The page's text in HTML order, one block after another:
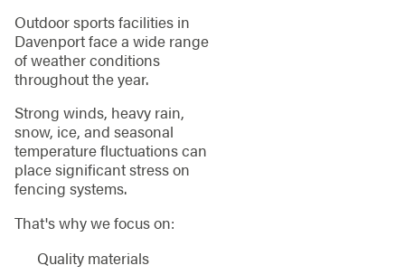
Outdoor sports facilities in
Davenport face a wide range
of weather conditions
throughout the year.
Strong winds, heavy rain,
snow, ice, and seasonal
temperature fluctuations can
place significant stress on
fencing systems.
That's why we focus on:
Quality materials